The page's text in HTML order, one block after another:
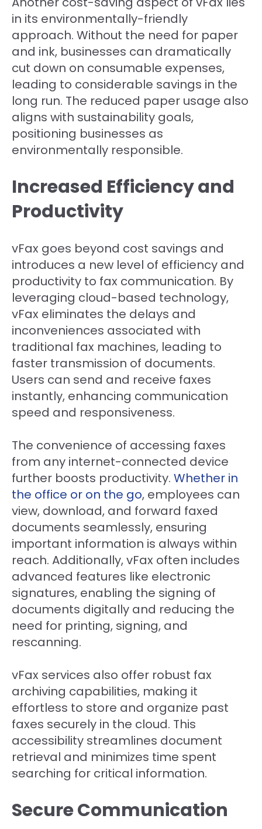
in its environmentally-friendly
approach. Without the need for paper
and ink, businesses can dramatically
cut down on consumable expenses,
leading to considerable savings in the
long run. The reduced paper usage also
aligns with sustainability goals,
positioning businesses as
environmentally responsible.
Increased Efficiency and
Productivity
vFax goes beyond cost savings and
introduces a new level of efficiency and
productivity to fax communication. By
leveraging cloud-based technology,
vFax eliminates the delays and
inconveniences associated with
traditional fax machines, leading to
faster transmission of documents.
Users can send and receive faxes
instantly, enhancing communication
speed and responsiveness.
The convenience of accessing faxes
from any internet-connected device
further boosts productivity. Whether in
the office or on the go, employees can
view, download, and forward faxed
documents seamlessly, ensuring
important information is always within
reach. Additionally, vFax often includes
advanced features like electronic
signatures, enabling the signing of
documents digitally and reducing the
need for printing, signing, and
rescanning.
vFax services also offer robust fax
archiving capabilities, making it
effortless to store and organize past
faxes securely in the cloud. This
accessibility streamlines document
retrieval and minimizes time spent
searching for critical information.
Secure Communication